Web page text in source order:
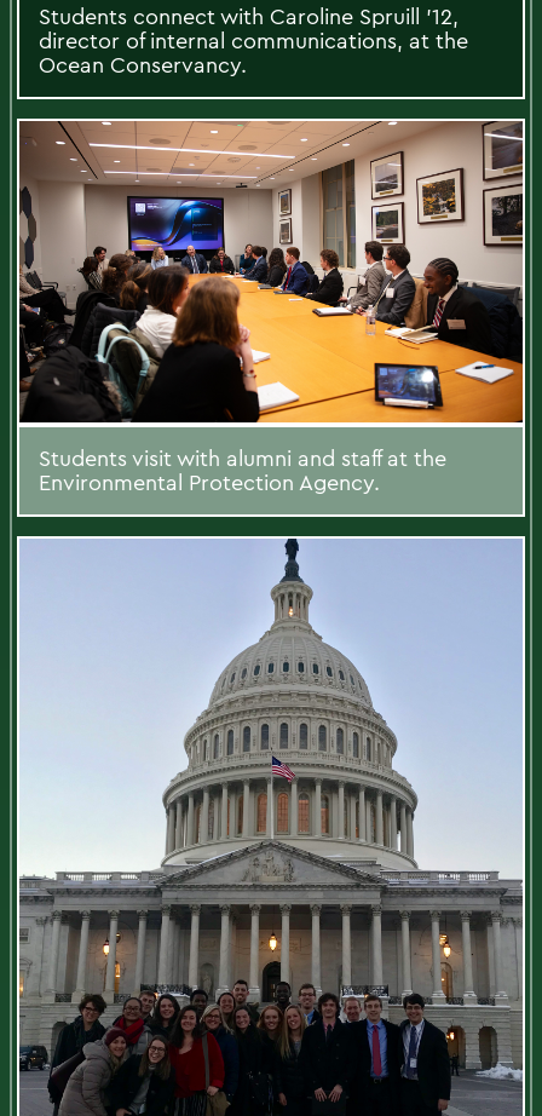
Students connect with Caroline Spruill ’12,
director of internal communications, at the
Ocean Conservancy.
Students visit with alumni and staff at the
Environmental Protection Agency.